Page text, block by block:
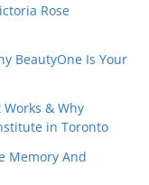
Rose
BeautyOne Is Your
& Why
in Toronto
Memory And